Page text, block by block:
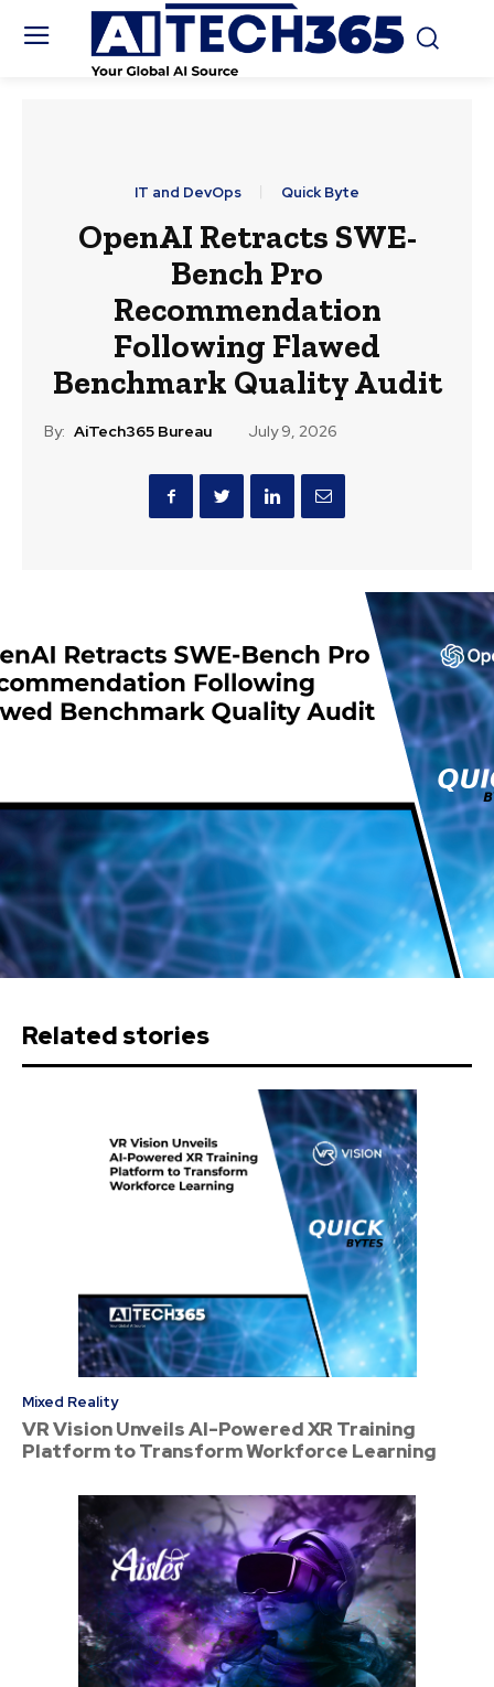
IT and DevOps Quick Byte
OpenAI Retracts SWE-
Bench Pro
Recommendation
Following Flawed
Benchmark Quality Audit
By: AiTech365 Bureau July 9, 2026
Related stories
Mixed Reality
VR Vision Unveils AI-Powered XR Training
Platform to Transform Workforce Learning